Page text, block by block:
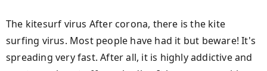
The kitesurf virus After corona, there is the kite
surfing virus. Most people have had it but beware! It's
spreading very fast. After all, it is highly addictive and